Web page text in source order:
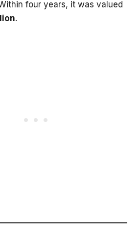
four years, it was valued
.